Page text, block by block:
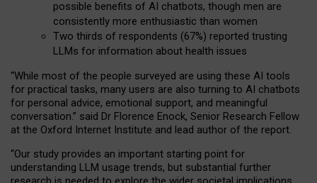
possible benefits of AI chatbots, though men are
consistently more enthusiastic than women
Two thirds of respondents (67%) reported trusting
LLMs for information about health issues
“While most of the people surveyed are using these AI tools
for practical tasks, many users are also turning to AI chatbots
for personal advice, emotional support, and meaningful
conversation.” said Dr Florence Enock, Senior Research Fellow
at the Oxford Internet Institute and lead author of the report.
“Our study provides an important starting point for
understanding LLM usage trends, but substantial further